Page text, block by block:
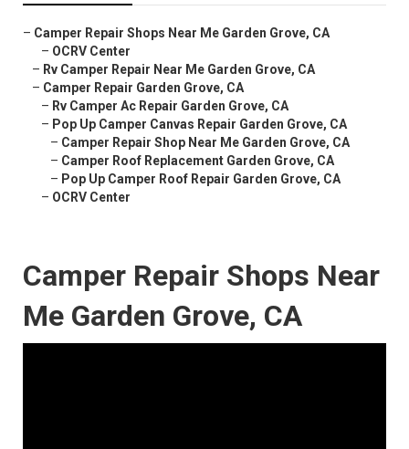
– Camper Repair Shops Near Me Garden Grove, CA
– OCRV Center
– Rv Camper Repair Near Me Garden Grove, CA
– Camper Repair Garden Grove, CA
– Rv Camper Ac Repair Garden Grove, CA
– Pop Up Camper Canvas Repair Garden Grove, CA
– Camper Repair Shop Near Me Garden Grove, CA
– Camper Roof Replacement Garden Grove, CA
– Pop Up Camper Roof Repair Garden Grove, CA
– OCRV Center
Camper Repair Shops Near
Me Garden Grove, CA